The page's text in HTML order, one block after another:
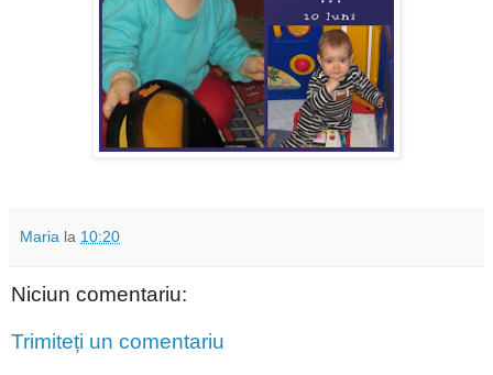
Maria la 10:20
Niciun comentariu:
Trimiteți un comentariu